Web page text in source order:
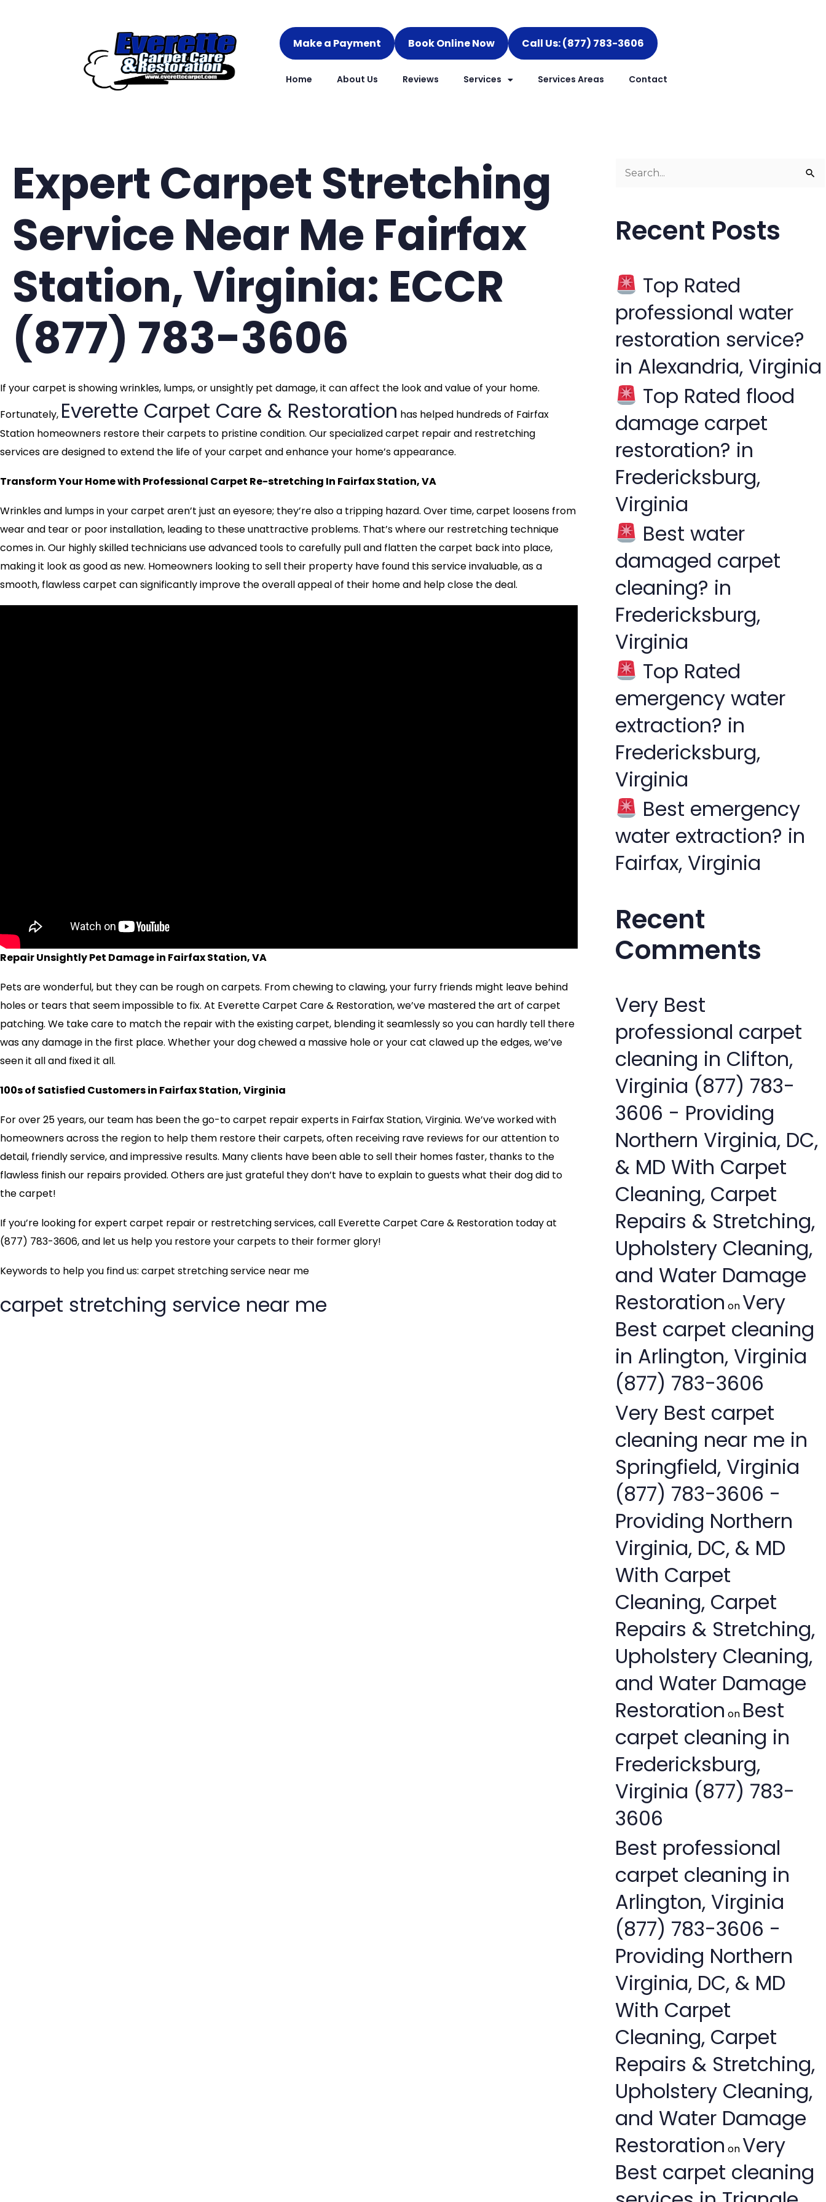
Make a Payment Book Online Now Call Us: (877) 783-3606
Home About Us Reviews Services Services Areas Contact
Expert Carpet Stretching
Service Near Me Fairfax
Station, Virginia: ECCR
(877) 783-3606
If your carpet is showing wrinkles, lumps, or unsightly pet damage, it can affect the look and value of your home.
Fortunately, Everette Carpet Care & Restoration has helped hundreds of Fairfax
Station homeowners restore their carpets to pristine condition. Our specialized carpet repair and restretching
services are designed to extend the life of your carpet and enhance your home’s appearance.
Transform Your Home with Professional Carpet Re-stretching In Fairfax Station, VA
Wrinkles and lumps in your carpet aren’t just an eyesore; they’re also a tripping hazard. Over time, carpet loosens from
wear and tear or poor installation, leading to these unattractive problems. That’s where our restretching technique
comes in. Our highly skilled technicians use advanced tools to carefully pull and flatten the carpet back into place,
making it look as good as new. Homeowners looking to sell their property have found this service invaluable, as a
smooth, flawless carpet can significantly improve the overall appeal of their home and help close the deal.
Repair Unsightly Pet Damage in Fairfax Station, VA
Pets are wonderful, but they can be rough on carpets. From chewing to clawing, your furry friends might leave behind
holes or tears that seem impossible to fix. At Everette Carpet Care & Restoration, we’ve mastered the art of carpet
patching. We take care to match the repair with the existing carpet, blending it seamlessly so you can hardly tell there
was any damage in the first place. Whether your dog chewed a massive hole or your cat clawed up the edges, we’ve
seen it all and fixed it all.
100s of Satisfied Customers in Fairfax Station, Virginia
For over 25 years, our team has been the go-to carpet repair experts in Fairfax Station, Virginia. We’ve worked with
homeowners across the region to help them restore their carpets, often receiving rave reviews for our attention to
detail, friendly service, and impressive results. Many clients have been able to sell their homes faster, thanks to the
flawless finish our repairs provided. Others are just grateful they don’t have to explain to guests what their dog did to
the carpet!
If you’re looking for expert carpet repair or restretching services, call Everette Carpet Care & Restoration today at
(877) 783-3606, and let us help you restore your carpets to their former glory!
Keywords to help you find us: carpet stretching service near me
carpet stretching service near me
h
f
o
r
Recent Posts
Top Rated
professional water
restoration service?
in Alexandria, Virginia
Top Rated flood
damage carpet
restoration? in
Fredericksburg,
Virginia
Best water
damaged carpet
cleaning? in
Fredericksburg,
Virginia
Top Rated
emergency water
extraction? in
Fredericksburg,
Virginia
Best emergency
water extraction? in
Fairfax, Virginia
Recent
Comments
Very Best
professional carpet
cleaning in Clifton,
Virginia (877) 783-
3606 - Providing
Northern Virginia, DC,
& MD With Carpet
Cleaning, Carpet
Repairs & Stretching,
Upholstery Cleaning,
and Water Damage
Restoration onVery
Best carpet cleaning
in Arlington, Virginia
(877) 783-3606
Very Best carpet
cleaning near me in
Springfield, Virginia
(877) 783-3606 -
Providing Northern
Virginia, DC, & MD
With Carpet
Cleaning, Carpet
Repairs & Stretching,
Upholstery Cleaning,
and Water Damage
Restoration on Best
carpet cleaning in
Fredericksburg,
Virginia (877) 783-
3606
Best professional
carpet cleaning in
Arlington, Virginia
(877) 783-3606 -
Providing Northern
Virginia, DC, & MD
With Carpet
Cleaning, Carpet
Repairs & Stretching,
Upholstery Cleaning,
and Water Damage
Restoration onVery
Best carpet cleaning